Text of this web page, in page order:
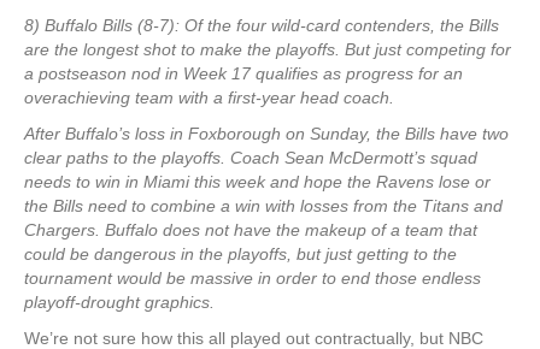
8) Buffalo Bills (8-7): Of the four wild-card contenders, the Bills
are the longest shot to make the playoffs. But just competing for
a postseason nod in Week 17 qualifies as progress for an
overachieving team with a first-year head coach.
After Buffalo’s loss in Foxborough on Sunday, the Bills have two
clear paths to the playoffs. Coach Sean McDermott’s squad
needs to win in Miami this week and hope the Ravens lose or
the Bills need to combine a win with losses from the Titans and
Chargers. Buffalo does not have the makeup of a team that
could be dangerous in the playoffs, but just getting to the
tournament would be massive in order to end those endless
playoff-drought graphics.
We’re not sure how this all played out contractually, but NBC